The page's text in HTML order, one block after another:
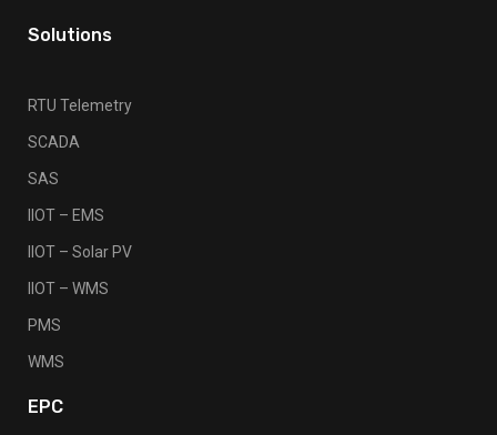
Solutions
RTU Telemetry
SCADA
SAS
IIOT – EMS
IIOT – Solar PV
IIOT – WMS
PMS
WMS
EPC